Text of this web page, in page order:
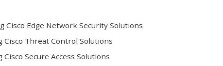
Cisco Edge Network Security Solutions
Cisco Threat Control Solutions
Secure Access Solutions